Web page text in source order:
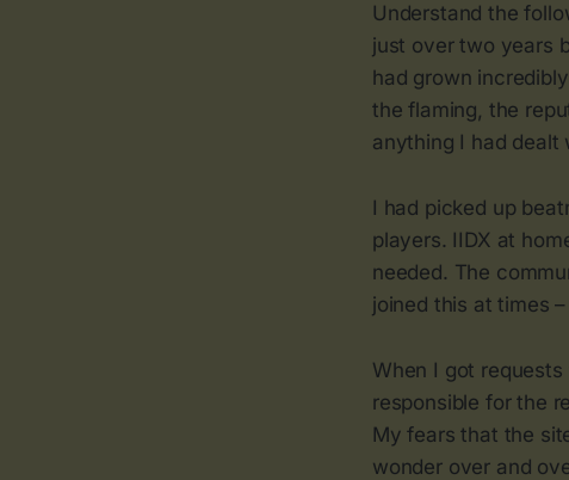
Understand the
just over two years
had grown
the flaming, the
anything I had dealt
I had picked up
players. IIDX at
needed. The
joined this at times
When I got
responsible for the
My fears that the
wonder over and